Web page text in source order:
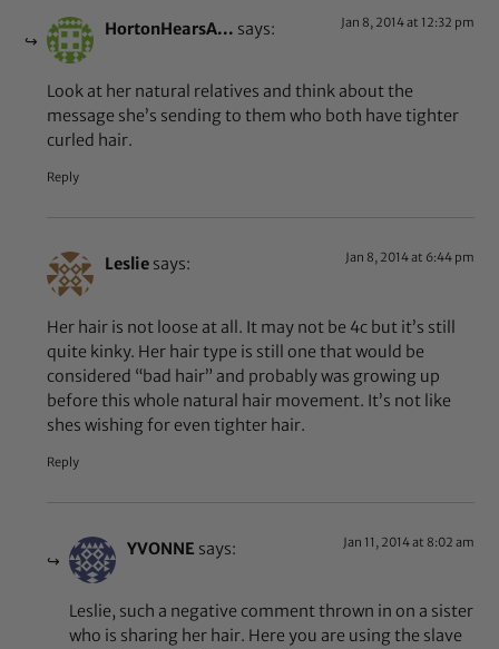
HortonHearsA... says: Jan 8, 2014 at 12:32 pm
Look at her natural relatives and think about the
message she’s sending to them who both have tighter
curled hair.
Reply
Leslie says: Jan 8, 2014 at 6:44 pm
Her hair is not loose at all. It may not be 4c but it’s still
quite kinky. Her hair type is still one that would be
considered “bad hair” and probably was growing up
before this whole natural hair movement. It’s not like
shes wishing for even tighter hair.
Reply
YVONNE says: Jan 11, 2014 at 8:02 am
Leslie, such a negative comment thrown in on a sister
who is sharing her hair. Here you are using the slave